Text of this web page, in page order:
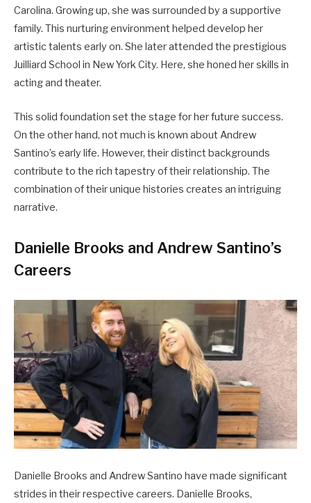
Carolina. Growing up, she was surrounded by a supportive
family. This nurturing environment helped develop her
artistic talents early on. She later attended the prestigious
Juilliard School in New York City. Here, she honed her skills in
acting and theater.
This solid foundation set the stage for her future success.
On the other hand, not much is known about Andrew
Santino’s early life. However, their distinct backgrounds
contribute to the rich tapestry of their relationship. The
combination of their unique histories creates an intriguing
narrative.
Danielle Brooks and Andrew Santino’s
Careers
Danielle Brooks and Andrew Santino have made significant
strides in their respective careers. Danielle Brooks,